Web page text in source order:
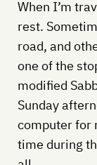
When I’m
rest.
road, and
one of the
modified
Sunday
computer for
time during